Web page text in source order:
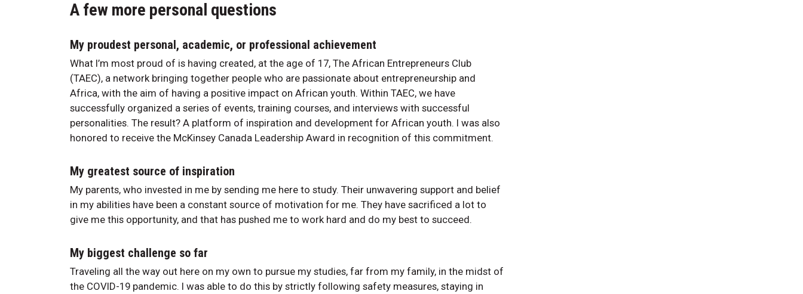
A few more personal questions
My proudest personal, academic, or professional achievement
What I’m most proud of is having created, at the age of 17, The African Entrepreneurs Club
(TAEC), a network bringing together people who are passionate about entrepreneurship and
Africa, with the aim of having a positive impact on African youth. Within TAEC, we have
successfully organized a series of events, training courses, and interviews with successful
personalities. The result? A platform of inspiration and development for African youth. I was also
honored to receive the McKinsey Canada Leadership Award in recognition of this commitment.
My greatest source of inspiration
My parents, who invested in me by sending me here to study. Their unwavering support and belief
in my abilities have been a constant source of motivation for me. They have sacrificed a lot to
give me this opportunity, and that has pushed me to work hard and do my best to succeed.
My biggest challenge so far
Traveling all the way out here on my own to pursue my studies, far from my family, in the midst of
the COVID-19 pandemic. I was able to do this by strictly following safety measures, staying in